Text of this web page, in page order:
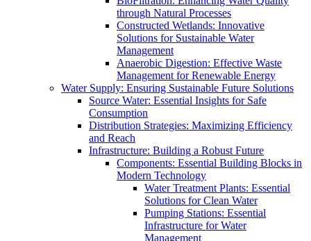
through Natural Processes
Constructed Wetlands: Innovative
Solutions for Sustainable Water
Management
Anaerobic Digestion: Effective Waste
Management for Renewable Energy
Water Supply: Ensuring Sustainable Future Solutions
Source Water: Essential Insights for Safe
Consumption
Distribution Strategies: Maximizing Efficiency
and Reach
Infrastructure: Building a Robust Future
Components: Essential Building Blocks in
Modern Technology
Water Treatment Plants: Essential
Solutions for Clean Water
Pumping Stations: Essential
Infrastructure for Water
Management